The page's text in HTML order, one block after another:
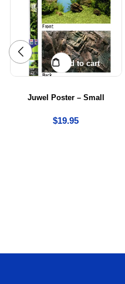
Add to cart
Juwel Poster – Small
$19.95